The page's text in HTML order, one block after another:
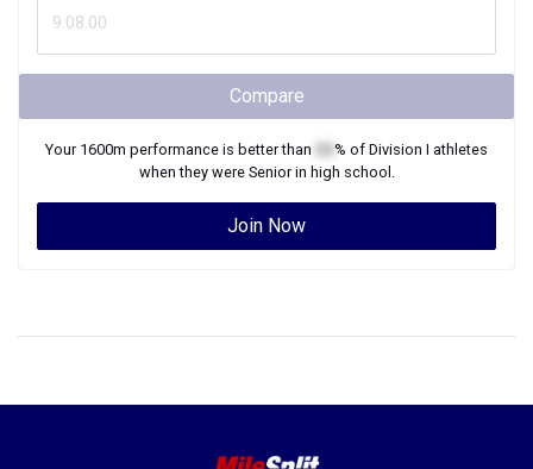
Compare
Your 1600m performance is better than % of Division I athletes
when they were Seniorin high school.
Join Now